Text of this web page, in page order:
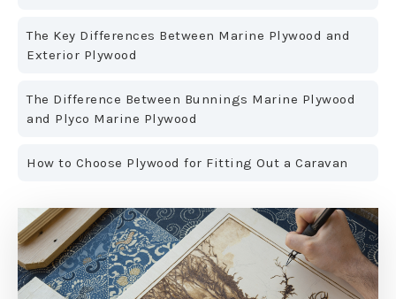
The Key Differences Between Marine Plywood and
Exterior Plywood
The Difference Between Bunnings Marine Plywood
and Plyco Marine Plywood
How to Choose Plywood for Fitting Out a Caravan